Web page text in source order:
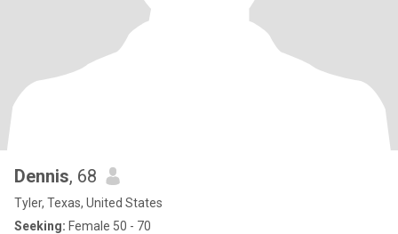
Dennis, 68
Tyler, Texas, United States
Seeking: Female 50 - 70